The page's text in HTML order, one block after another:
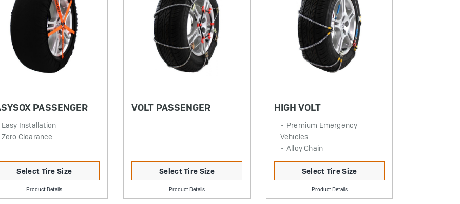
PASSENGER
Easy Installation
Zero Clearance
Select Tire Size
Product Details
VOLT PASSENGER
Select Tire Size
Product Details
HIGH VOLT
Premium Emergency
Vehicles
Alloy Chain
Select Tire Size
Product Details